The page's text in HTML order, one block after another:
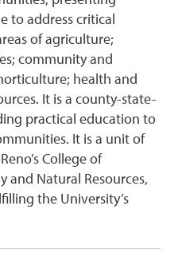
to address critical
of agriculture;
community and
health and
It is a county-state-
practical education to
It is a unit of
College of
and Natural Resources,
the University’s